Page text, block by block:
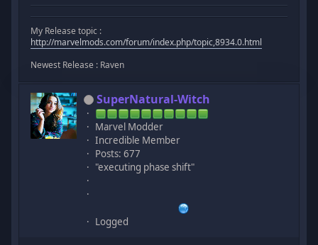
My Release topic :
http://marvelmods.com/forum/index.php/topic,8934.0.html
Newest Release : Raven
SuperNatural-Witch
Marvel Modder
Incredible Member
Posts: 677
"executing phase shift"
Logged